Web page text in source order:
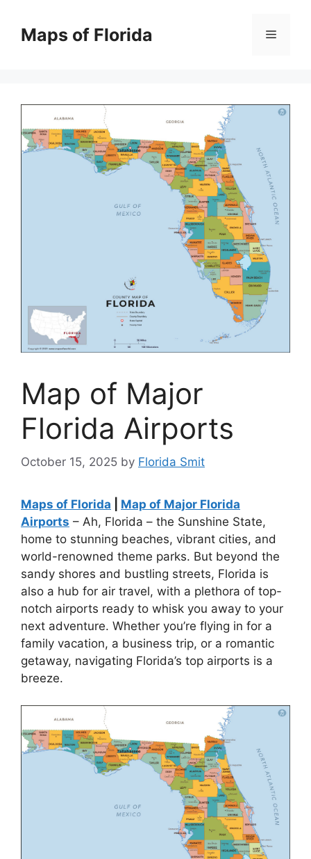
contentMaps of Florida Menu
Map of Major
Florida Airports
October 15, 2025 by Florida Smit
Maps of Florida
Map of Major Florida
Airports – Ah, Florida – the Sunshine State,
home to stunning beaches, vibrant cities, and
world-renowned theme parks. But beyond the
sandy shores and bustling streets, Florida is
also a hub for air travel, with a plethora of top-
notch airports ready to whisk you away to your
next adventure. Whether you’re flying in for a
family vacation, a business trip, or a romantic
getaway, navigating Florida’s top airports is a
breeze.